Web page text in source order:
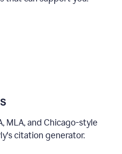
MLA, and Chicago-style
citation generator.